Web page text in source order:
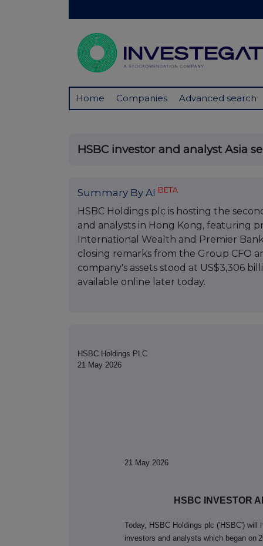
Home Companies Advanced search
HSBC investor and analyst Asia
Summary By AI BETA
HSBC Holdings plc is hosting the
and analysts in Hong Kong, featuring
International Wealth and Premier
closing remarks from the Group CFO
company's assets stood at US$3,306
available online later today.
HSBC Holdings PLC
21 May 2026
21 May 2026
HSBC INVESTOR
Today, HSBC Holdings plc ('HSBC')
investors and analysts which began on